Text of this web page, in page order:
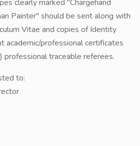
clearly marked "Chargehand
Painter" should be sent along with
Vitae and copies of Identity
academic/professional certificates
traceable referees.
to: